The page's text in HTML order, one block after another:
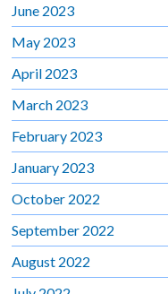
June 2023
May 2023
April 2023
March 2023
February 2023
January 2023
October 2022
September 2022
August 2022